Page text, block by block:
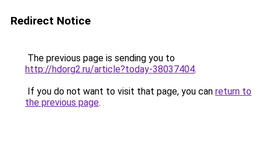
Redirect Notice
The previous page is sending you to
http://hdorg2.ru/article?today-38037404.
If you do not want to visit that page, you can return to
the previous page.